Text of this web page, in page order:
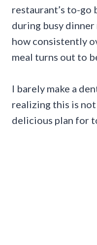
restaurant’s to-go
during busy dinner
how consistently
meal turns out to
I barely make a
realizing this is
delicious plan for